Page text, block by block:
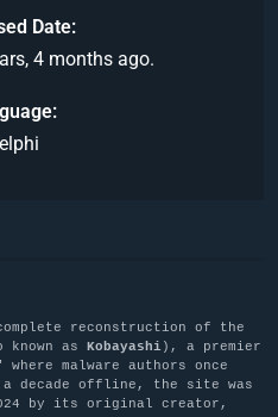
Date
4 months ago.
reconstruction of the
known as Kobayashi), a premier
malware authors once
a decade offline, the site was
by its original creator,